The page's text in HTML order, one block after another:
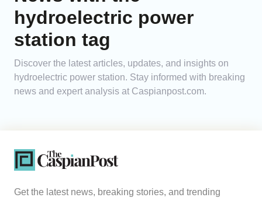
hydroelectric power
station tag
Discover the latest articles, updates, and insights on
hydroelectric power station. Stay informed with breaking
news and expert analysis at Caspianpost.com.
Get the latest news, breaking stories, and trending